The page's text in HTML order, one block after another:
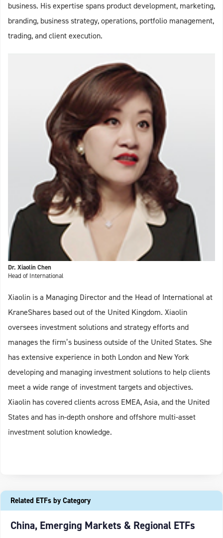
business. His expertise spans product development, marketing,
branding, business strategy, operations, portfolio management,
trading, and client execution.
Dr. Xiaolin Chen
Head of International
Xiaolin is a Managing Director and the Head of International at
KraneShares based out of the United Kingdom. Xiaolin
oversees investment solutions and strategy efforts and
manages the firm’s business outside of the United States. She
has extensive experience in both London and New York
developing and managing investment solutions to help clients
meet a wide range of investment targets and objectives.
Xiaolin has covered clients across EMEA, Asia, and the United
States and has in-depth onshore and offshore multi-asset
investment solution knowledge.
Related ETFs by Category
China, Emerging Markets & Regional ETFs